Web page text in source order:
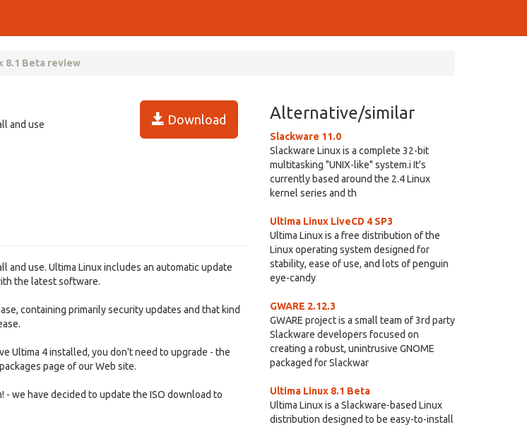
8.1 Beta review
Download
and use
and use. Ultima Linux includes an automatic update
the latest software.
containing primarily security updates and that kind
Ultima 4 installed, you don't need to upgrade - the
page of our Web site.
- we have decided to update the ISO download to
Alternative/similar
Slackware 11.0
Slackware Linux is a complete 32-bit
multitasking "UNIX-like" system.i It's
currently based around the 2.4 Linux
kernel series and th
Ultima Linux LiveCD 4 SP3
Ultima Linux is a free distribution of the
Linux operating system designed for
stability, ease of use, and lots of penguin
eye-candy
GWARE 2.12.3
GWARE project is a small team of 3rd party
Slackware developers focused on
creating a robust, unintrusive GNOME
packaged for Slackwar
Ultima Linux 8.1 Beta
Ultima Linux is a Slackware-based Linux
distribution designed to be easy-to-install